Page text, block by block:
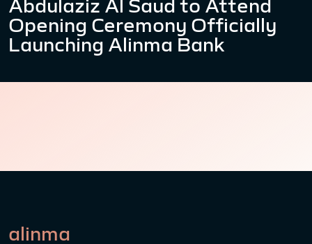
Abdulaziz Al Saud to Attend
Opening Ceremony Officially
Launching Alinma Bank
alinma